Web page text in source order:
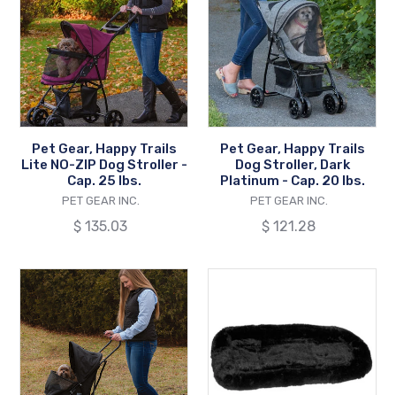
Happy
Trails
Lite
NO-
ZIP
Dog
-
Cap.
25
lbs.
Pet Gear, Happy Trails
Lite NO-ZIP Dog Stroller -
Cap. 25 lbs.
VENDOR
PET GEAR INC.
Regular
$ 135.03
Happy
Trails
Dog
Stroller,
Dark
Platinum
Cap.
20
lbs.
Pet Gear, Happy Trails
Dog Stroller, Dark
Platinum - Cap. 20 lbs.
VENDOR
PET GEAR INC.
Regular
$ 121.28
Pet
Gear,
Travel
Lite
Dog
Stroller
Bolster
Pads